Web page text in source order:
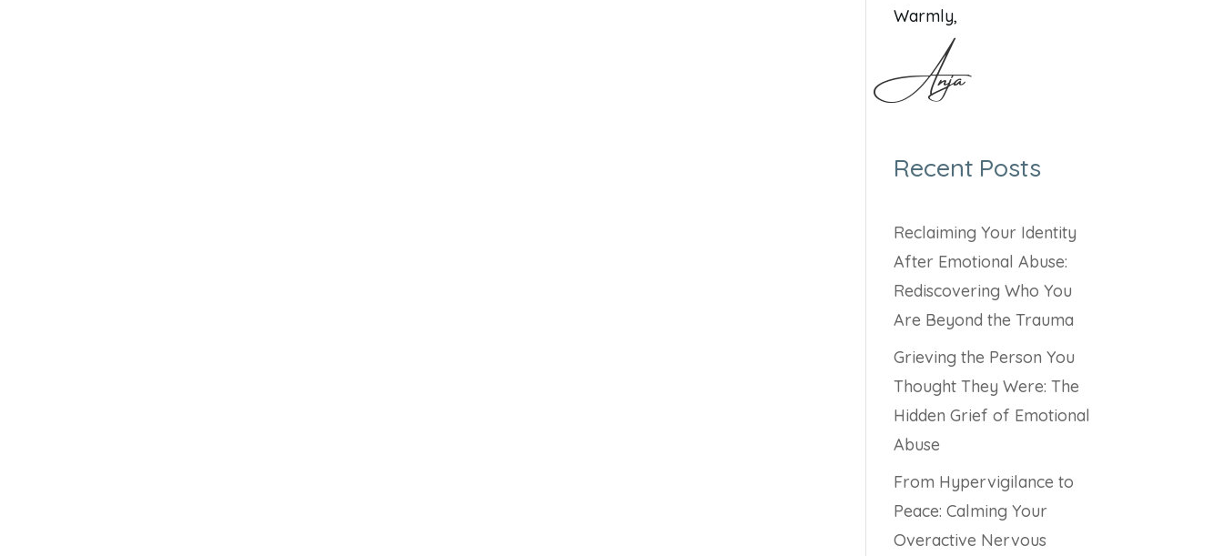
Warmly,
Anja
Recent Posts
Reclaiming Your Identity
After Emotional Abuse:
Rediscovering Who You
Are Beyond the Trauma
Grieving the Person You
Thought They Were: The
Hidden Grief of Emotional
Abuse
From Hypervigilance to
Peace: Calming Your
Overactive Nervous